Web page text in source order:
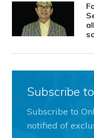
Subscribe
Subscribe to
notified of